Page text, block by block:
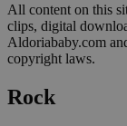
All content on this
clips, digital
Aldoriababy.com
copyright laws.
Rock